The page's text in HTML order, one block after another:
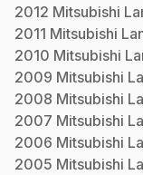
2012 Mitsubishi
2011 Mitsubishi
2010 Mitsubishi
2009 Mitsubishi
2008 Mitsubishi
2007 Mitsubishi
2006 Mitsubishi
2005 Mitsubishi